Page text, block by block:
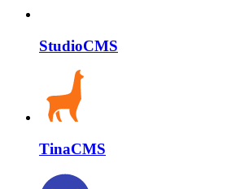
StudioCMS
TinaCMS